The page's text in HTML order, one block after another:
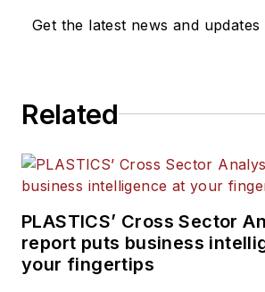
Get the latest news and updates
Related
PLASTICS’ Cross Sector
report puts business
your fingertips